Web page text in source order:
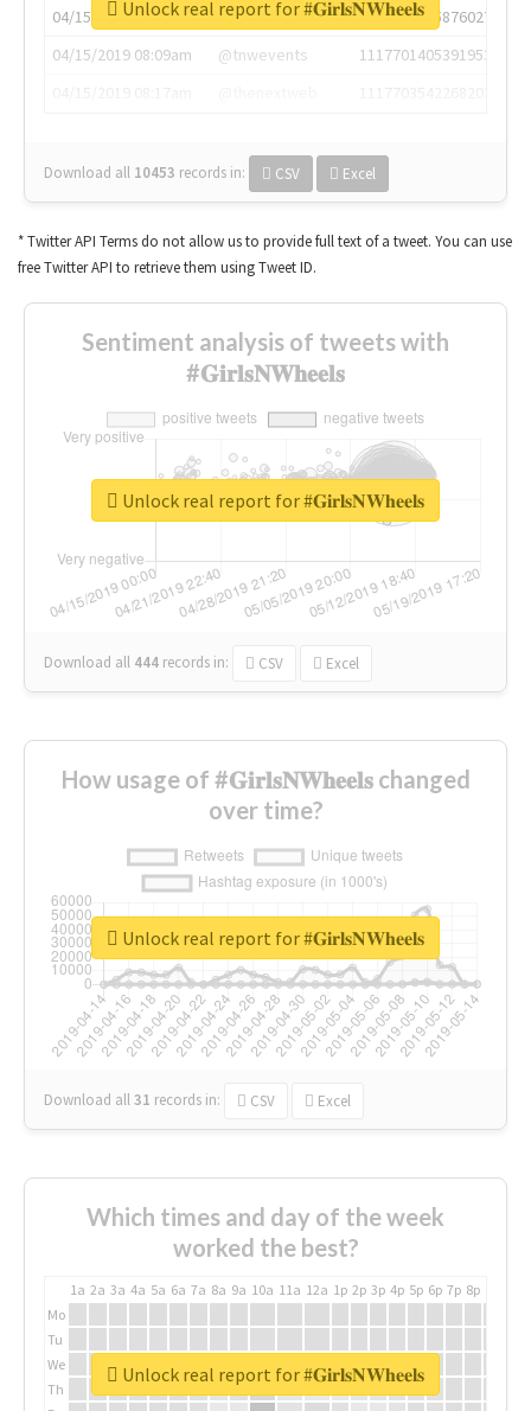
04/15/2019 07:03am
@annaercilla
1117684805876027392
04/15/2019 08:09am
@tnwevents
1117701405391953920
Download all 10453 records in: CSV Excel
Unlock real report for #𝐆𝐢𝐫𝐥𝐬𝐍𝐖𝐡𝐞𝐞𝐥𝐬
* Twitter API Terms do not allow us to provide full text of a tweet. You can use
free Twitter API to retrieve them using Tweet ID.
Sentiment analysis of tweets with
#𝐆𝐢𝐫𝐥𝐬𝐍𝐖𝐡𝐞𝐞𝐥𝐬
Download all 444 records in: CSV Excel
Unlock real report for #𝐆𝐢𝐫𝐥𝐬𝐍𝐖𝐡𝐞𝐞𝐥𝐬
How usage of #𝐆𝐢𝐫𝐥𝐬𝐍𝐖𝐡𝐞𝐞𝐥𝐬 changed
over time?
Download all31 records in: CSV Excel
Unlock real report for #𝐆𝐢𝐫𝐥𝐬𝐍𝐖𝐡𝐞𝐞𝐥𝐬
Which times and day of the week
worked the best?
1a 2a 3a 4a 5a 6a 7a 8a 9a 10a 11a 12a 1p 2p 3p 4p 5p 6p 7p 8p
Mo
Tu
We
Th
Unlock real report for #𝐆𝐢𝐫𝐥𝐬𝐍𝐖𝐡𝐞𝐞𝐥𝐬